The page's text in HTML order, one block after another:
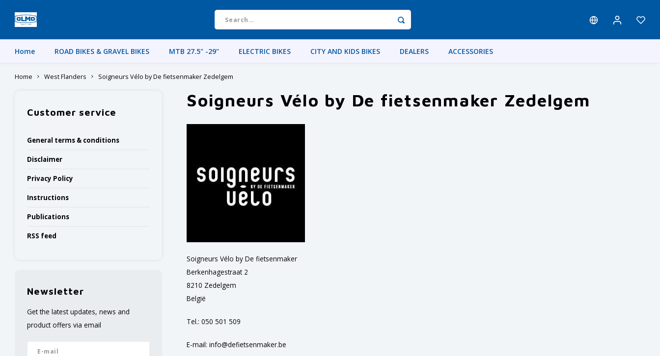
Home ROAD BIKES & GRAVEL BIKES MTB 27.5" -29" ELECTRIC BIKES CITY AND KIDS BIKES DEALERS ACCESSORIES
Home West Flanders Soigneurs Vélo by De fietsenmaker Zedelgem
Customer service
General terms & conditions
Disclaimer
Privacy Policy
Instructions
Publications
RSS feed
Newsletter
Get the latest updates, news and
product offers via email
Soigneurs Vélo by De fietsenmaker Zedelgem
Soigneurs Vélo by De fietsenmaker
Berkenhagestraat 2
8210 Zedelgem
België
Tel.: 050 501 509
E-mail: info@defietsenmaker.be